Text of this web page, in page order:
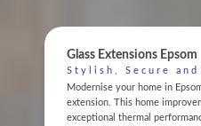
Glass Extensions Epsom
Stylish, Secure and
Modernise your home in
extension. This home
exceptional thermal